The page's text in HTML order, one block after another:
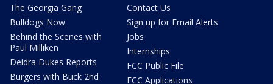
The Georgia Gang
Bulldogs Now
Behind the Scenes with
Paul Milliken
Deidra Dukes Reports
Burgers with Buck 2nd
Contact Us
Sign up for Email Alerts
Jobs
Internships
FCC Public File
FCC Applications